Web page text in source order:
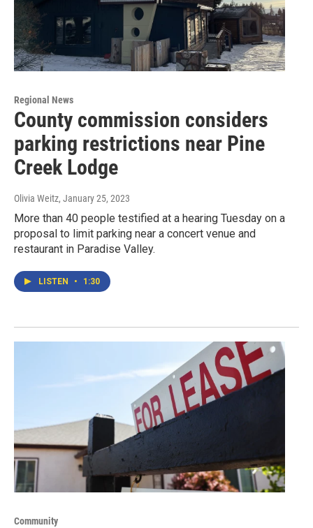
Regional News
County commission considers
parking restrictions near Pine
Creek Lodge
Olivia Weitz, January 25, 2023
More than 40 people testified at a hearing Tuesday on a
proposal to limit parking near a concert venue and
restaurant in Paradise Valley.
LISTEN • 1:30
Community